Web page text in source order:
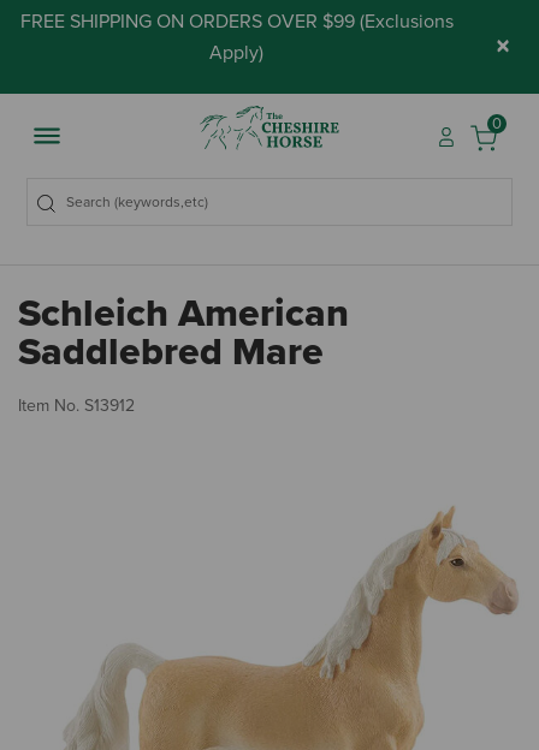
FREE SHIPPING ON ORDERS OVER $99 (Exclusions
Apply) ×
0
Schleich American
Saddlebred Mare
Item No. S13912